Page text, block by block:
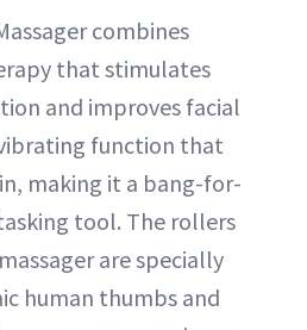
combines
that stimulates
and improves facial
function that
making it a bang-for-
tool. The rollers
are specially
human thumbs and